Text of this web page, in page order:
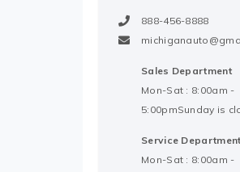
888-456-8888
Sales Department
Mon-Sat : 8:00am -
5:00pmSunday is
Service Department
Mon-Sat : 8:00am -